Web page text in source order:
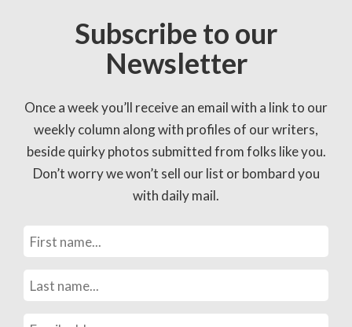
Subscribe to our
Newsletter
Once a week you’ll receive an email with a link to our
weekly column along with profiles of our writers,
beside quirky photos submitted from folks like you.
Don’t worry we won’t sell our list or bombard you
with daily mail.